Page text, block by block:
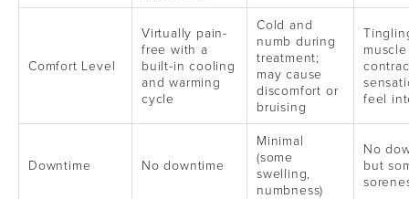
Comfort Level
Virtually pain-
free with a
built-in cooling
and warming
cycle
Cold and
numb during
treatment;
may cause
discomfort or
bruising
muscle
feel
Downtime No downtime
Minimal
(some
swelling,
numbness)
No
but